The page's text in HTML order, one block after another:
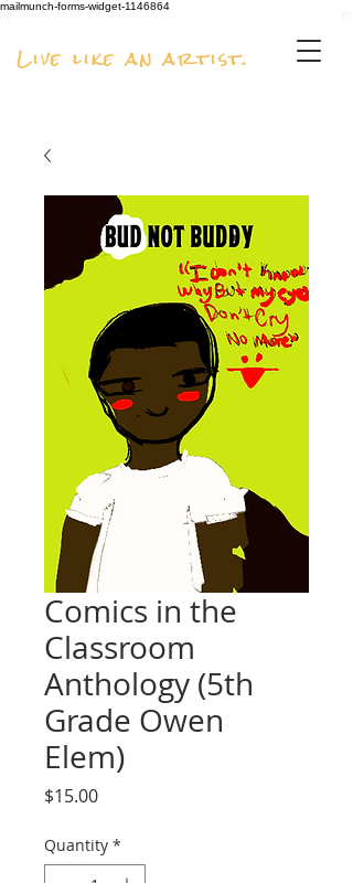
mailmunch-forms-widget-1146864
Live like an artist.
Comics in the
Classroom
Anthology (5th
Grade Owen
Elem)
$15.00Price
Quantity *